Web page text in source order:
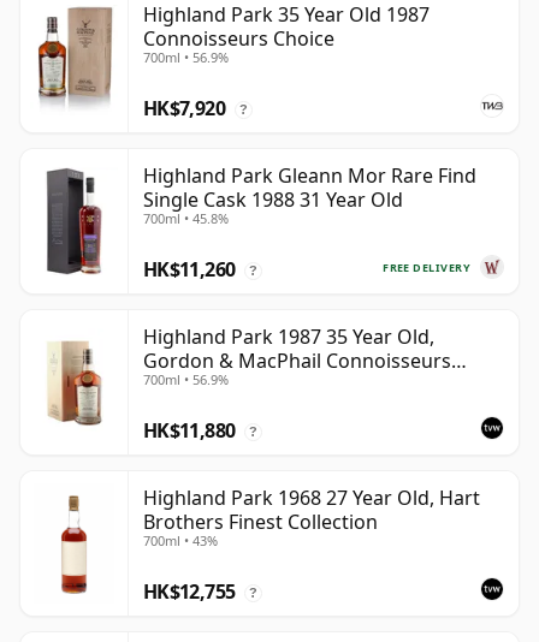
Highland Park 35 Year Old 1987
Connoisseurs Choice
700ml • 56.9%
HK$7,920 ?
Highland Park Gleann Mor Rare Find
Single Cask 1988 31 Year Old
700ml • 45.8%
FREE DELIVERY
HK$11,260 ?
Highland Park 1987 35 Year Old,
Gordon & MacPhail Connoisseurs
Choice - Cask 21604501
700ml • 56.9%
HK$11,880 ?
Highland Park 1968 27 Year Old, Hart
Brothers Finest Collection
700ml • 43%
HK$12,755 ?